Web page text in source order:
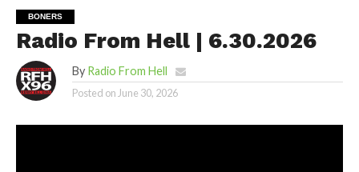
BONERS
Radio From Hell | 6.30.2026
By Radio From Hell
Posted onJune 30, 2026